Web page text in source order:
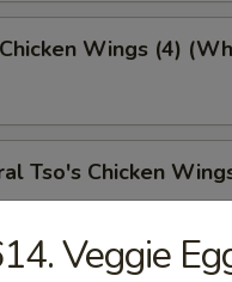
Wings (4)
Tso's Chicken
Veggie